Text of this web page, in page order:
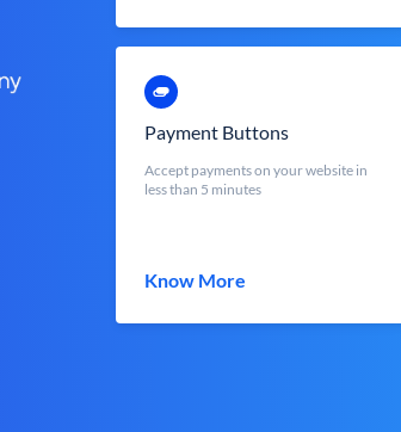
Payment Buttons
Accept payments on your website in
less than 5 minutes
Know More